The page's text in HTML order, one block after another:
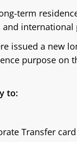
term
and international
issued a new
purpose on
to:
Transfer card